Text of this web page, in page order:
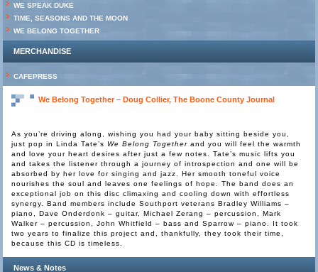
WE SPEAK DUKE
TIME, SEASONS AND THE MOON
WE BELONG TOGETHER
MERCHANDISE
CAFEPRESS
We Belong Together – Doug Collier, The Boone County Journal
As you’re driving along, wishing you had your baby sitting beside you,
just pop in Linda Tate’sWe Belong Together and you will feel the warmth
and love your heart desires after just a few notes. Tate’s music lifts you
and takes the listener through a journey of introspection and one will be
absorbed by her love for singing and jazz. Her smooth toneful voice
nourishes the soul and leaves one feelings of hope. The band does an
exceptional job on this disc climaxing and cooling down with effortless
synergy. Band members include Southport veterans Bradley Williams –
piano, Dave Onderdonk – guitar, Michael Zerang – percussion, Mark
Walker – percussion, John Whitfield – bass and Sparrow – piano. It took
two years to finalize this project and, thankfully, they took their time,
because this CD is timeless.
News & Notes